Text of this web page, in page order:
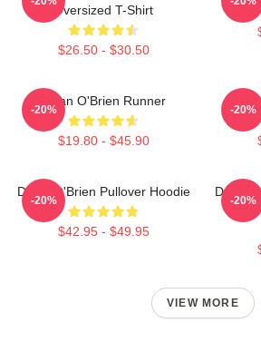
Oversized T-Shirt
$26.50 - $30.50
Dylan O'Brien Runner
$19.80 - $45.90
-20% -20%
Dylan O'Brien Pullover Hoodie
$42.95 - $49.95
-20%
Dylan
-20%
VIEW MORE